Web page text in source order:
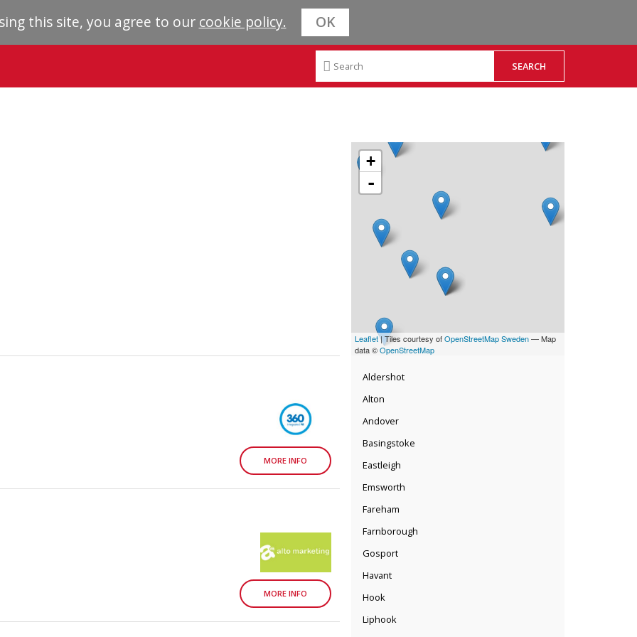
this site, you agree to our cookie policy. OK
+
-
Leaflet| Tiles courtesy ofOpenStreetMap Sweden— Map
data ©OpenStreetMap
Aldershot
Alton
Andover
Basingstoke
Eastleigh
Emsworth
Fareham
Farnborough
Gosport
Havant
Hook
Liphook
MORE INFO
MORE INFO